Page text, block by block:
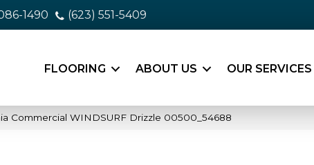
1490 (623) 551-5409
FLOORING ABOUT US OUR SERVICES
Commercial WINDSURF Drizzle 00500_54688